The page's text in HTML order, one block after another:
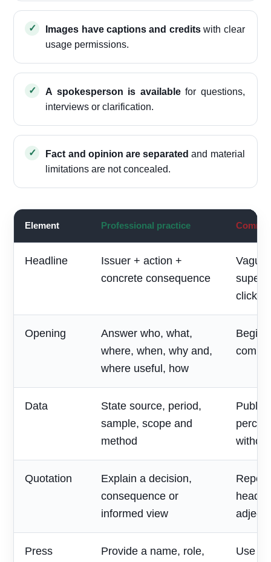
Images have captions and creditswith clear
usage permissions.
A spokesperson is availablefor questions,
interviews or clarification.
Fact and opinion are separated and material
limitations are not concealed.
Element Professional practice
Headline
Issuer + action +
concrete consequence
Vague
Opening
Answer who, what,
where, when, why and,
where useful, how
Begin
Data
State source, period,
sample, scope and
method
Quotation
Explain a decision,
consequence or
informed view
Press
Provide a name, role,
Use